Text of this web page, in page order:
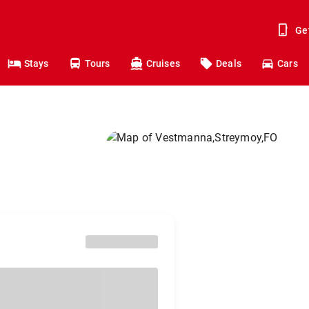
Stays Tours Cruises Deals Cars